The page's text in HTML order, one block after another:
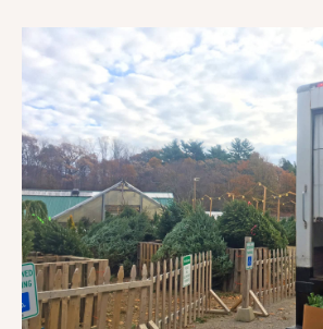
Financials
FAQs
Our
FEATURED
News
Blog
Events